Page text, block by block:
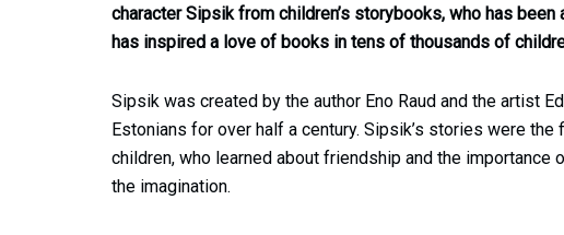
character Sipsik from children’s storybooks, who has
has inspired a love of books in tens of thousands of
Sipsik was created by the author Eno Raud and the artist
Estonians for over half a century. Sipsik’s stories were
children, who learned about friendship and the importance
the imagination.